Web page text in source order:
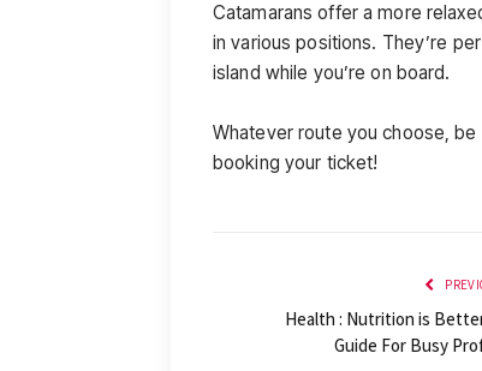
Catamarans offer a more
in various positions. They’re
island while you’re on board.
Whatever route you choose,
booking your ticket!
Health : Nutrition is
Guide For Busy